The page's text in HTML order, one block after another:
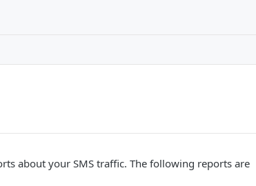
about your SMS traffic. The following reports are